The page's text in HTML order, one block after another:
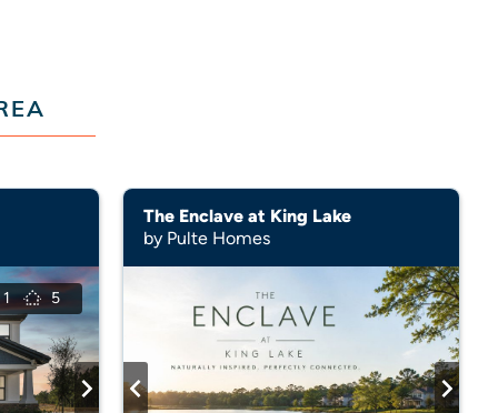
1 5
The Enclave at King Lake
by Pulte Homes